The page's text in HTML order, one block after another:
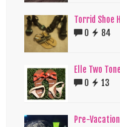
Torrid Shoe
0
84
Elle Two
0
13
Pre-